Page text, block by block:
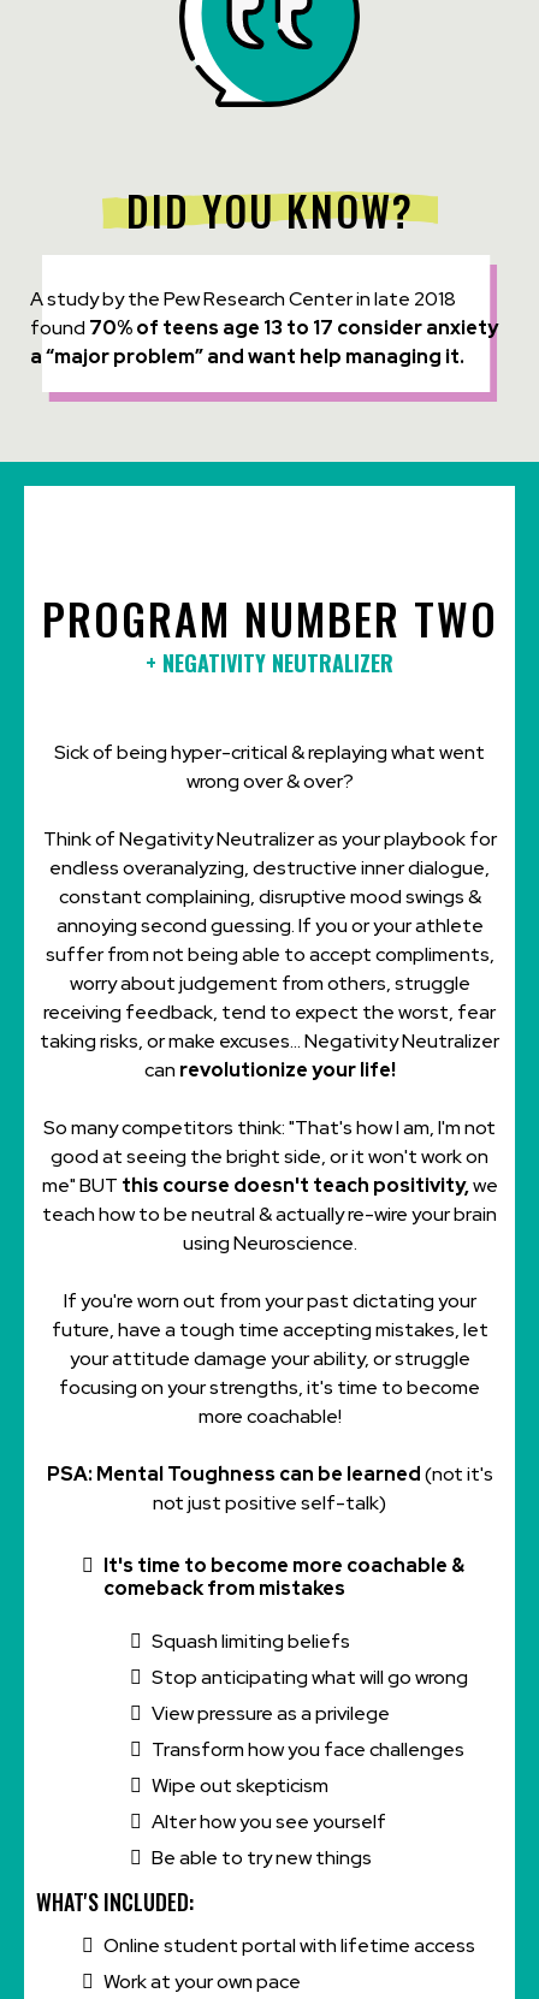
DID YOU KNOW?
A study by the Pew Research Center in late 2018
found 70% of teens age 13 to 17 consider anxiety
a “major problem” and want help managing it.
PROGRAM NUMBER TWO
+ NEGATIVITY NEUTRALIZER
Sick of being hyper-critical & replaying what went
wrong over & over?
Think of Negativity Neutralizer as your playbook for
endless overanalyzing, destructive inner dialogue,
constant complaining, disruptive mood swings &
annoying second guessing. If you or your athlete
suffer from not being able to accept compliments,
worry about judgement from others, struggle
receiving feedback, tend to expect the worst, fear
taking risks, or make excuses... Negativity Neutralizer
can revolutionize your life!
So many competitors think: "That's how I am, I'm not
good at seeing the bright side, or it won't work on
me" BUT this course doesn't teach positivity,we
teach how to be neutral & actually re-wire your brain
using Neuroscience.
If you're worn out from your past dictating your
future, have a tough time accepting mistakes, let
your attitude damage your ability, or struggle
focusing on your strengths, it's time to become
more coachable!
PSA: Mental Toughness can be learned(not it's
not just positive self-talk)
It's time to become more coachable &
comeback from mistakes
Squash limiting beliefs
Stop anticipating what will go wrong
View pressure as a privilege
Transform how you face challenges
Wipe out skepticism
Alter how you see yourself
Be able to try new things
WHAT'S INCLUDED:
Online student portal with lifetime access
Work at your own pace